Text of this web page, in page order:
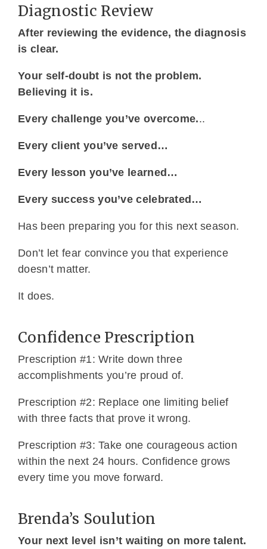
Diagnostic Review
After reviewing the evidence, the diagnosis
is clear.
Your self-doubt is not the problem.
Believing it is.
Every challenge you’ve overcome...
Every client you’ve served…
Every lesson you’ve learned…
Every success you’ve celebrated…
Has been preparing you for this next season.
Don’t let fear convince you that experience
doesn’t matter.
It does.
Confidence Prescription
Prescription #1: Write down three
accomplishments you’re proud of.
Prescription #2: Replace one limiting belief
with three facts that prove it wrong.
Prescription #3: Take one courageous action
within the next 24 hours. Confidence grows
every time you move forward.
Brenda’s Soulution
Your next level isn’t waiting on more talent.